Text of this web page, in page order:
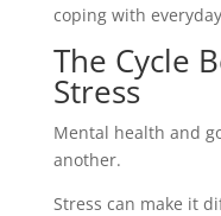
coping with
The Cycle
Stress
Mental health and
another.
Stress can make it